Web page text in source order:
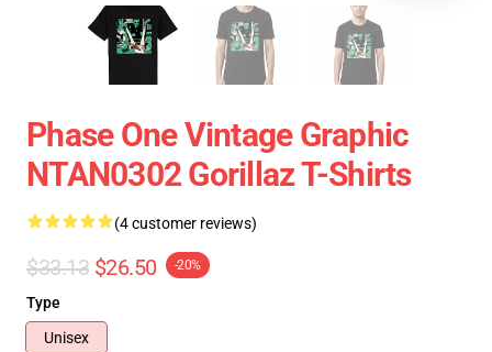
Phase One Vintage Graphic
NTAN0302 Gorillaz T-Shirts
(4 customer reviews)
$33.13 $26.50 -20%
Type
Unisex